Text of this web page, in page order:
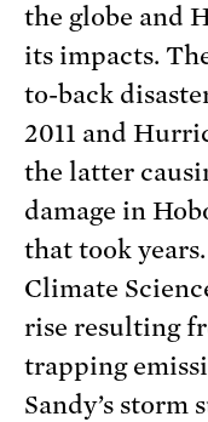
the globe and
its impacts.
to-back
2011 and
the latter
damage in
that took
Climate
rise resulting
trapping
Sandy’s storm